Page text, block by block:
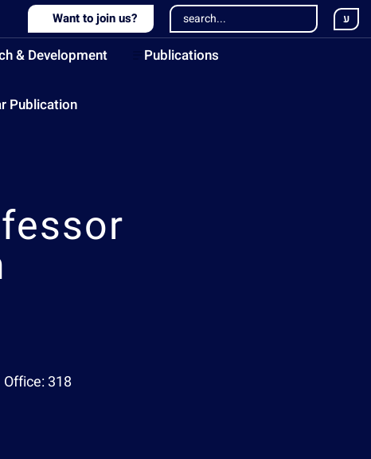
Want to join us? ע
& Development Publications
Publication